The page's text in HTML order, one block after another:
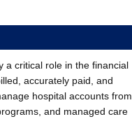
a critical role in the financial
accurately paid, and
hospital accounts from
and managed care